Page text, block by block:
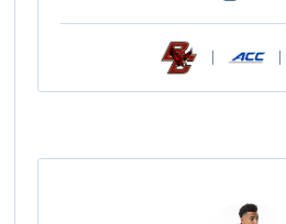
| |